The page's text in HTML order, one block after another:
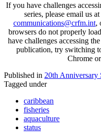
If you have challenges
series, please email us at
communications@crfm.int,
browsers do not properly
have challenges accessing
publication, try switching
Chrome
Published in 20th Anniversary
Tagged under
caribbean
fisheries
aquaculture
status